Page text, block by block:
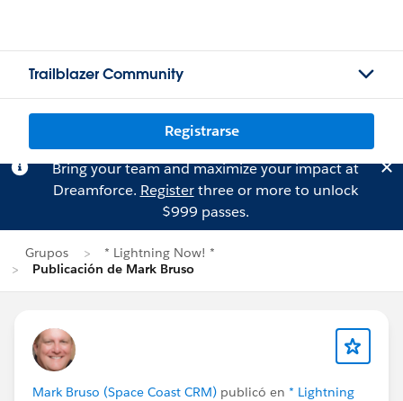
Trailblazer Community
Registrarse
Bring your team and maximize your impact at
Dreamforce. Registerthree or more to unlock
$999 passes.
Grupos
* Lightning Now! *
Publicación de Mark Bruso
Mark Bruso (Space Coast CRM) publicó en * Lightning